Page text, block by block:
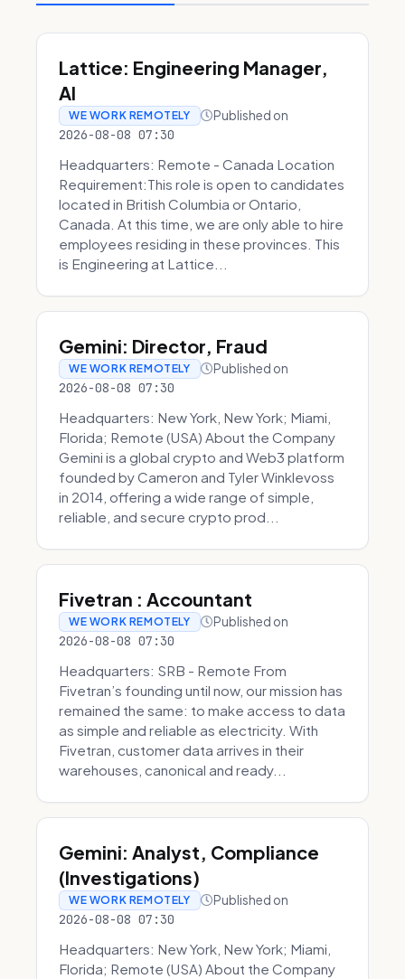
Lattice: Engineering Manager,
AI
WE WORK REMOTELY Published on
2026-08-08 07:30
Headquarters: Remote - Canada Location
Requirement:This role is open to candidates
located in British Columbia or Ontario,
Canada. At this time, we are only able to hire
employees residing in these provinces. This
is Engineering at Lattice...
Gemini: Director, Fraud
WE WORK REMOTELY Published on
2026-08-08 07:30
Headquarters: New York, New York; Miami,
Florida; Remote (USA) About the Company
Gemini is a global crypto and Web3 platform
founded by Cameron and Tyler Winklevoss
in 2014, offering a wide range of simple,
reliable, and secure crypto prod...
Fivetran : Accountant
WE WORK REMOTELY Published on
2026-08-08 07:30
Headquarters: SRB - Remote From
Fivetran’s founding until now, our mission has
remained the same: to make access to data
as simple and reliable as electricity. With
Fivetran, customer data arrives in their
warehouses, canonical and ready...
Gemini: Analyst, Compliance
(Investigations)
WE WORK REMOTELY Published on
2026-08-08 07:30
Headquarters: New York, New York; Miami,
Florida; Remote (USA) About the Company